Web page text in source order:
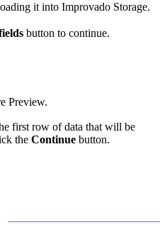
it into Improvado Storage.
button to continue.
Preview.
first row of data that will be
the Continue button.